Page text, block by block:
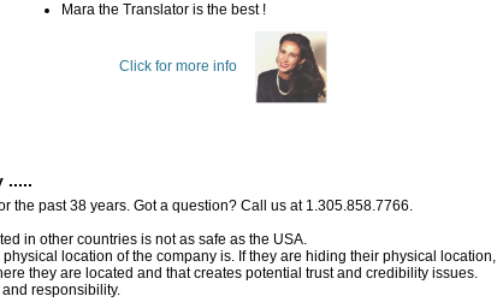
Mara the Translator is the best !
Click for more info
.....
the past 38 years. Got a question? Call us at 1.305.858.7766.
in other countries is not as safe as the USA.
location of the company is. If they are hiding their physical location,
they are located and that creates potential trust and credibility issues.
responsibility.